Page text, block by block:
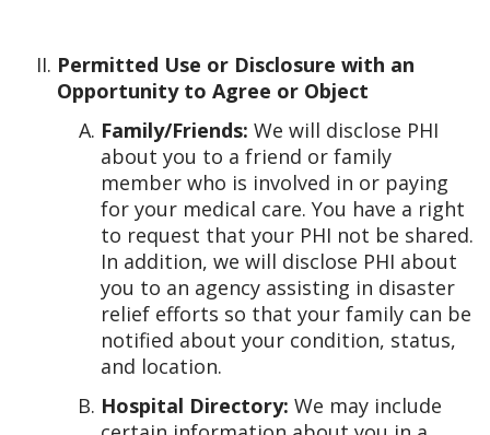
Permitted Use or Disclosure with an
Opportunity to Agree or Object
Family/Friends: We will disclose PHI
about you to a friend or family
member who is involved in or paying
for your medical care. You have a right
to request that your PHI not be shared.
In addition, we will disclose PHI about
you to an agency assisting in disaster
relief efforts so that your family can be
notified about your condition, status,
and location.
Hospital Directory: We may include